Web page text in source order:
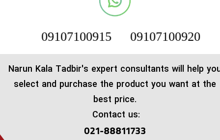
09107100915 09107100920
​Narun Kala Tadbir's expert consultants will help
select and purchase the product you want at the
best price.
Contact us:
021-88811733